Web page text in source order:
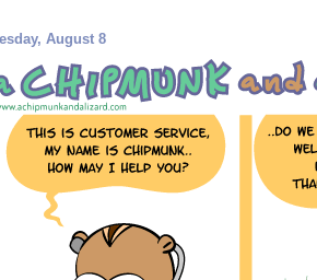
August 8